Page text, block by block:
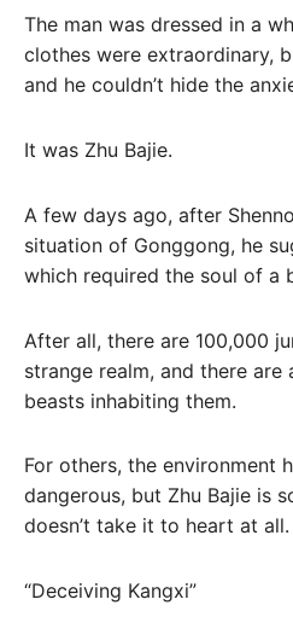
The man was dressed in a
clothes were extraordinary,
and he couldn’t hide the
It was Zhu Bajie.
A few days ago, after
situation of Gonggong, he
which required the soul of a
After all, there are 100,000
strange realm, and there
beasts inhabiting them.
For others, the environment
dangerous, but Zhu Bajie is
doesn’t take it to heart at all.
“Deceiving Kangxi”